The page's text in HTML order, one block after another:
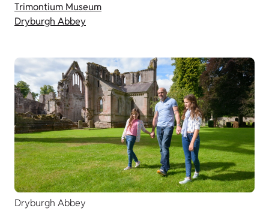
Trimontium Museum
Dryburgh Abbey
Dryburgh Abbey